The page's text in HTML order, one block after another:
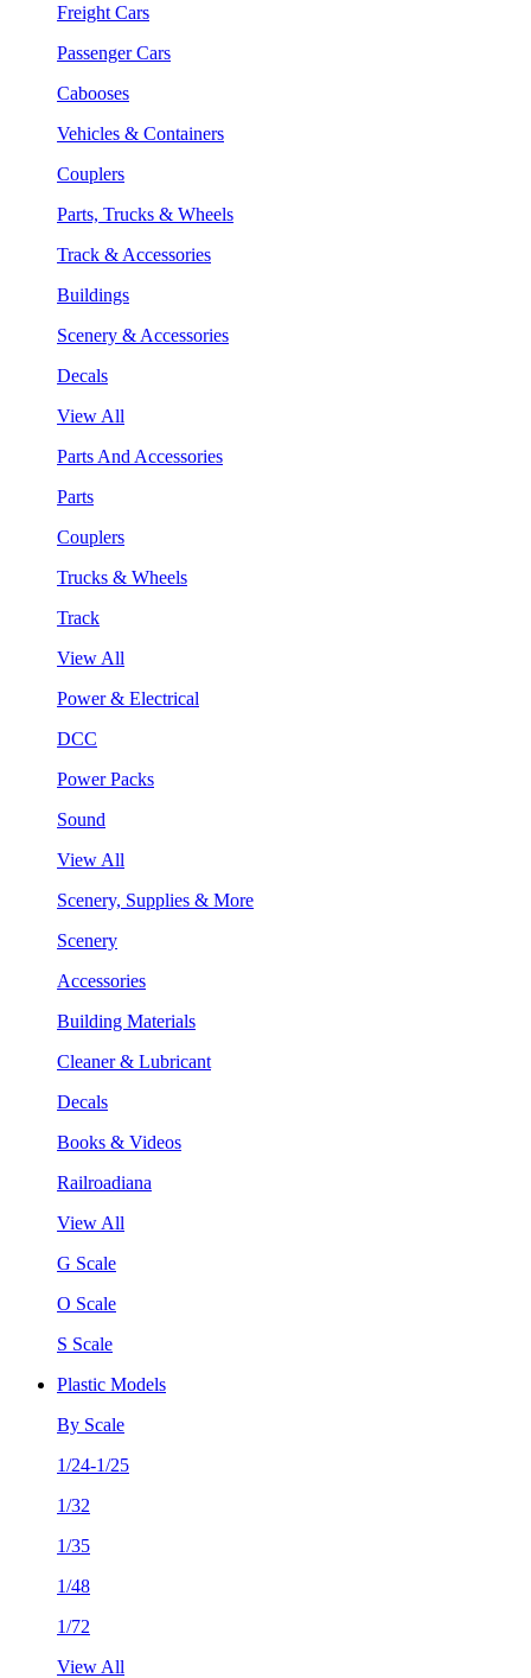
Freight Cars
Passenger Cars
Cabooses
Vehicles & Containers
Couplers
Parts, Trucks & Wheels
Track & Accessories
Buildings
Scenery & Accessories
Decals
View All
Parts And Accessories
Parts
Couplers
Trucks & Wheels
Track
View All
Power & Electrical
DCC
Power Packs
Sound
View All
Scenery, Supplies & More
Scenery
Accessories
Building Materials
Cleaner & Lubricant
Decals
Books & Videos
Railroadiana
View All
G Scale
O Scale
S Scale
Plastic Models
By Scale
1/24-1/25
1/32
1/35
1/48
1/72
View All